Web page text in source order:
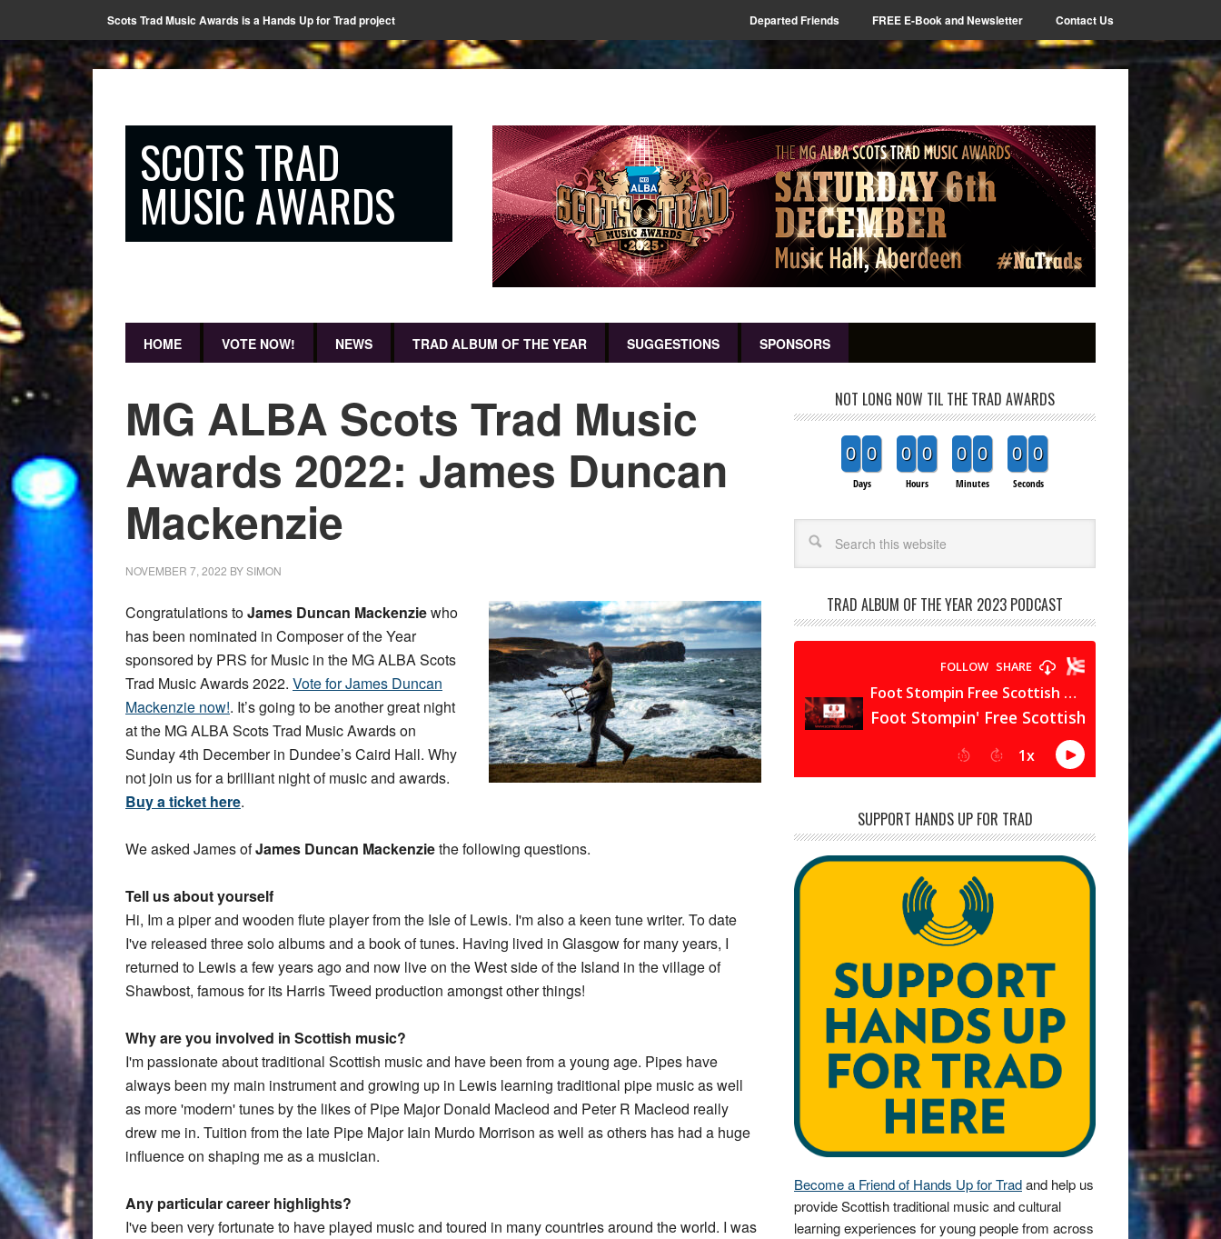
Scots Trad Music Awards is a Hands Up for Trad project Departed Friends FREE E-Book and Newsletter Contact Us
SCOTS TRAD
MUSIC AWARDS
HOME VOTE NOW! NEWS TRAD ALBUM OF THE YEAR SUGGESTIONS SPONSORS
MG ALBA Scots Trad Music
Awards 2022: James Duncan
Mackenzie
NOVEMBER 7, 2022 BYSIMON
Congratulations toJames Duncan Mackenziewho
has been nominated in Composer of the Year
sponsored by PRS for Music in the MG ALBA Scots
Trad Music Awards 2022. Vote for James Duncan
Mackenzie now!. It’s going to be another great night
at the MG ALBA Scots Trad Music Awards on
Sunday 4th December in Dundee’s Caird Hall. Why
not join us for a brilliant night of music and awards.
Buy a ticket here.
We asked James ofJames Duncan Mackenziethe following questions.
Tell us about yourself
Hi, Im a piper and wooden flute player from the Isle of Lewis. I'm also a keen tune writer. To date
I've released three solo albums and a book of tunes. Having lived in Glasgow for many years, I
returned to Lewis a few years ago and now live on the West side of the Island in the village of
Shawbost, famous for its Harris Tweed production amongst other things!
Why are you involved in Scottish music?
I'm passionate about traditional Scottish music and have been from a young age. Pipes have
always been my main instrument and growing up in Lewis learning traditional pipe music as well
as more 'modern' tunes by the likes of Pipe Major Donald Macleod and Peter R Macleod really
drew me in. Tuition from the late Pipe Major Iain Murdo Morrison as well as others has had a huge
influence on shaping me as a musician.
Any particular career highlights?
I've been very fortunate to have played music and toured in many countries around the world. I was
NOT LONG NOW TIL THE TRAD AWARDS
0 0
Days
0 0
Hours
0 0
Minutes
0 0
Seconds
TRAD ALBUM OF THE YEAR 2023 PODCAST
SUPPORT HANDS UP FOR TRAD
Become a Friend of Hands Up for Tradand help us
provide Scottish traditional music and cultural
learning experiences for young people from across